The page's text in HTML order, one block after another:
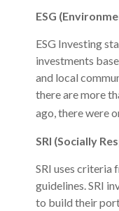
ESG
ESG Investing
investments
and local
there are more
ago, there were
SRI (Socially
SRI uses criteria
guidelines. SRI
to build their